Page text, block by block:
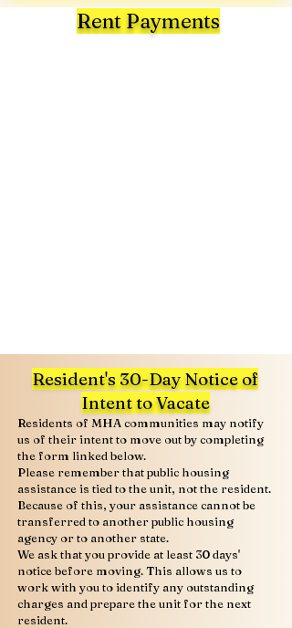
Rent Payments
Resident's 30-Day Notice of
Intent to Vacate
Residents of MHA communities may notify
us of their intent to move out by completing
the form linked below.
Please remember that public housing
assistance is tied to the unit, not the resident.
Because of this, your assistance cannot be
transferred to another public housing
agency or to another state.
We ask that you provide at least 30 days'
notice before moving. This allows us to
work with you to identify any outstanding
charges and prepare the unit for the next
resident.